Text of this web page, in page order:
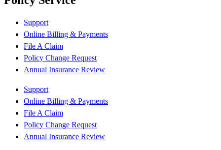
Support
Online Billing & Payments
File A Claim
Policy Change Request
Annual Insurance Review
Support
Online Billing & Payments
File A Claim
Policy Change Request
Annual Insurance Review